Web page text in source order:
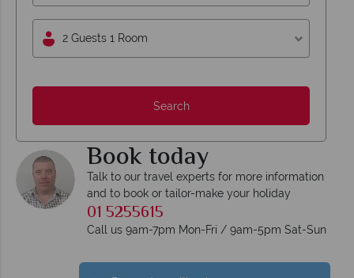
2 Guests 1 Room
Search
Book today
Talk to our travel experts for more information
and to book or tailor-make your holiday
01 5255615
Call us 9am-7pm Mon-Fri / 9am-5pm Sat-Sun